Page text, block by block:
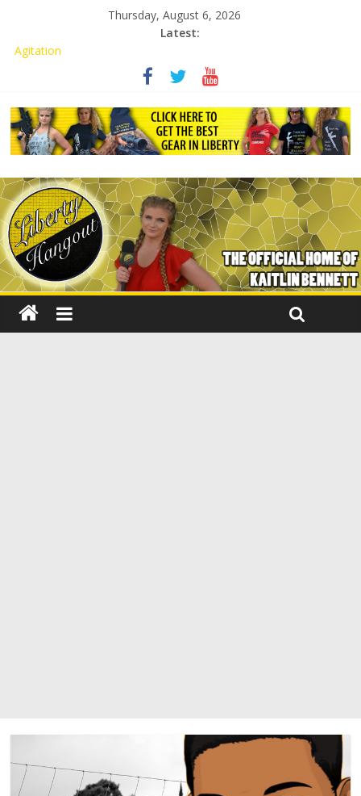
Thursday, August 6, 2026
Latest:
Kaitlin Bennett Demands Apology from UCF for Accusing Her of
Agitation
Conservative Students Receive Threats for Defending Kaitlin
Bennett at Ohio University
Kaitlin Bennett’s Attorney to NPS: Dismiss Charge or Face
Lawsuit
Kaitlin Bennett’s Attorney Warns Lakeland: Stop Chilling Free
Speech or Face Lawsuit
Liberal Student Calls Kaitlin Bennett’s Black Security Guards
“Monkeys”